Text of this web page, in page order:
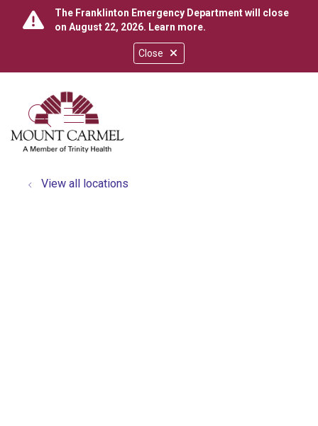
Close
The Franklinton Emergency Department will close
on August 22, 2026. Learn more.
search
show off canvas menu
View all locations